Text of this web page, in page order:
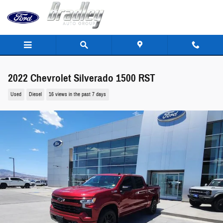
2022 Chevrolet Silverado 1500 RST
Used Diesel 16 views in the past 7 days